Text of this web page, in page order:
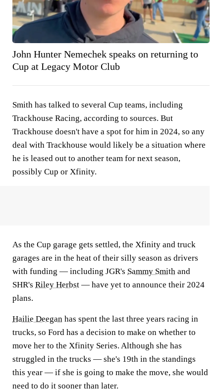
John Hunter Nemechek speaks on returning to
Cup at Legacy Motor Club
Smith has talked to several Cup teams, including
Trackhouse Racing, according to sources. But
Trackhouse doesn't have a spot for him in 2024, so any
deal with Trackhouse would likely be a situation where
he is leased out to another team for next season,
possibly Cup or Xfinity.
As the Cup garage gets settled, the Xfinity and truck
garages are in the heat of their silly season as drivers
with funding — including JGR's Sammy Smith and
SHR's Riley Herbst — have yet to announce their 2024
plans.
Hailie Deegan has spent the last three years racing in
trucks, so Ford has a decision to make on whether to
move her to the Xfinity Series. Although she has
struggled in the trucks — she's 19th in the standings
this year — if she is going to make the move, she would
need to do it sooner than later.